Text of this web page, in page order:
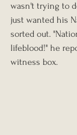
wasn't trying to
just wanted his
sorted out.
lifeblood!" he
witness box.